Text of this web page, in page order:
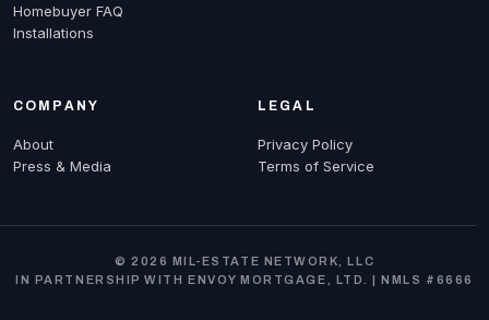
Homebuyer FAQ
Installations
COMPANY
About
Press & Media
LEGAL
Privacy Policy
Terms of Service
© 2026 MIL-ESTATE NETWORK, LLC
IN PARTNERSHIP WITH ENVOY MORTGAGE, LTD. | NMLS #6666